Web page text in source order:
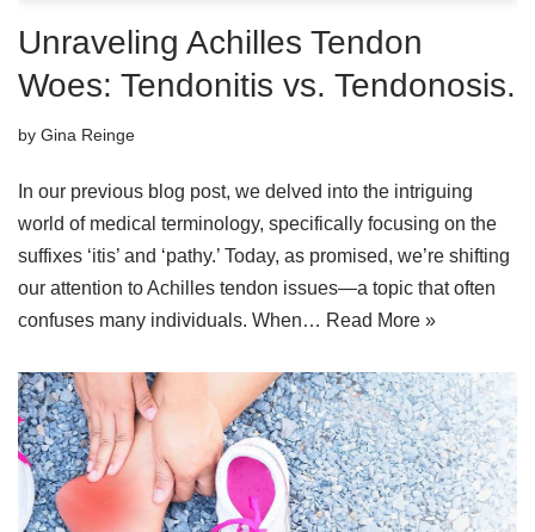
Unraveling Achilles Tendon
Woes: Tendonitis vs. Tendonosis.
by Gina Reinge
In our previous blog post, we delved into the intriguing
world of medical terminology, specifically focusing on the
suffixes ‘itis’ and ‘pathy.’ Today, as promised, we’re shifting
our attention to Achilles tendon issues—a topic that often
confuses many individuals. When… Read More »